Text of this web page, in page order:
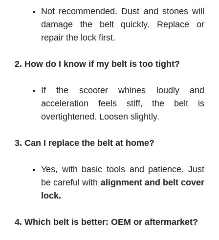
Not recommended. Dust and stones will
damage the belt quickly. Replace or
repair the lock first.
2. How do I know if my belt is too tight?
If the scooter whines loudly and
acceleration feels stiff, the belt is
overtightened. Loosen slightly.
3. Can I replace the belt at home?
Yes, with basic tools and patience. Just
be careful with alignment and belt cover
lock.
4. Which belt is better: OEM or aftermarket?